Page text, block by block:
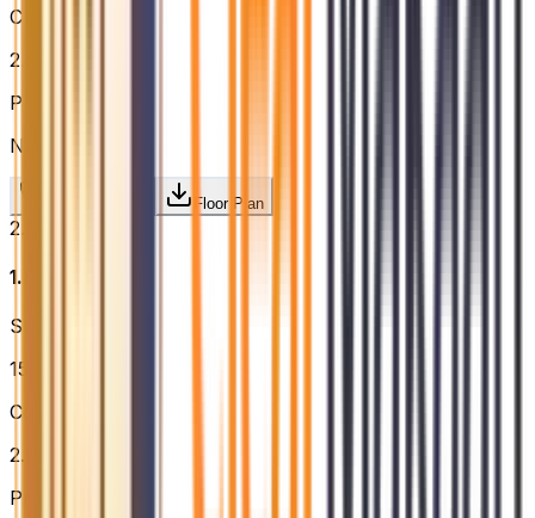
Configuration
2.5BHK
Price / sq.ft
N/A
Floor Plan
2.5BHK
₹1.81 Cr
Super Built-up
1575
Configuration
2.5BHK
Price / sq.ft